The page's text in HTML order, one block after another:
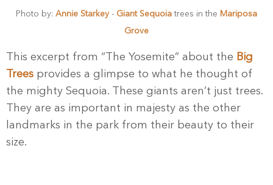
Photo by: Annie Starkey - Giant Sequoia trees in the Mariposa
Grove
This excerpt from “The Yosemite” about the Big
Trees provides a glimpse to what he thought of
the mighty Sequoia. These giants aren’t just trees.
They are as important in majesty as the other
landmarks in the park from their beauty to their
size.